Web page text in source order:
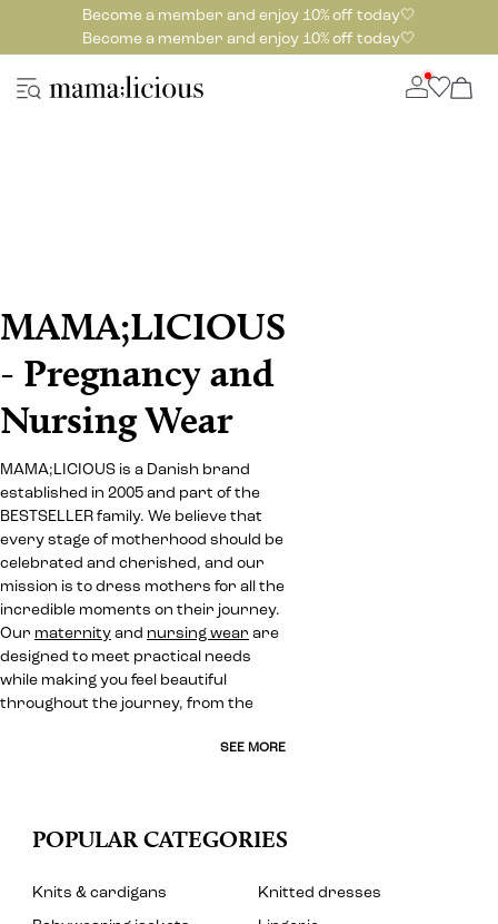
Become a member and enjoy 10% off today🤍
Become a member and enjoy 10% off today🤍
MAMA;LICIOUS
- Pregnancy and
Nursing Wear
MAMA;LICIOUS is a Danish brand
established in 2005 and part of the
BESTSELLER family. We believe that
every stage of motherhood should be
celebrated and cherished, and our
mission is to dress mothers for all the
incredible moments on their journey.
Our maternity and nursing wear are
designed to meet practical needs
while making you feel beautiful
throughout the journey, from the
SEE MORE
POPULAR CATEGORIES
Knits & cardigans
Knitted dresses